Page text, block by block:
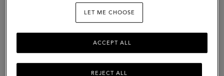
Nylon
Lenses
LET ME CHOOSE
REJECT ALL
ACCEPT ALL